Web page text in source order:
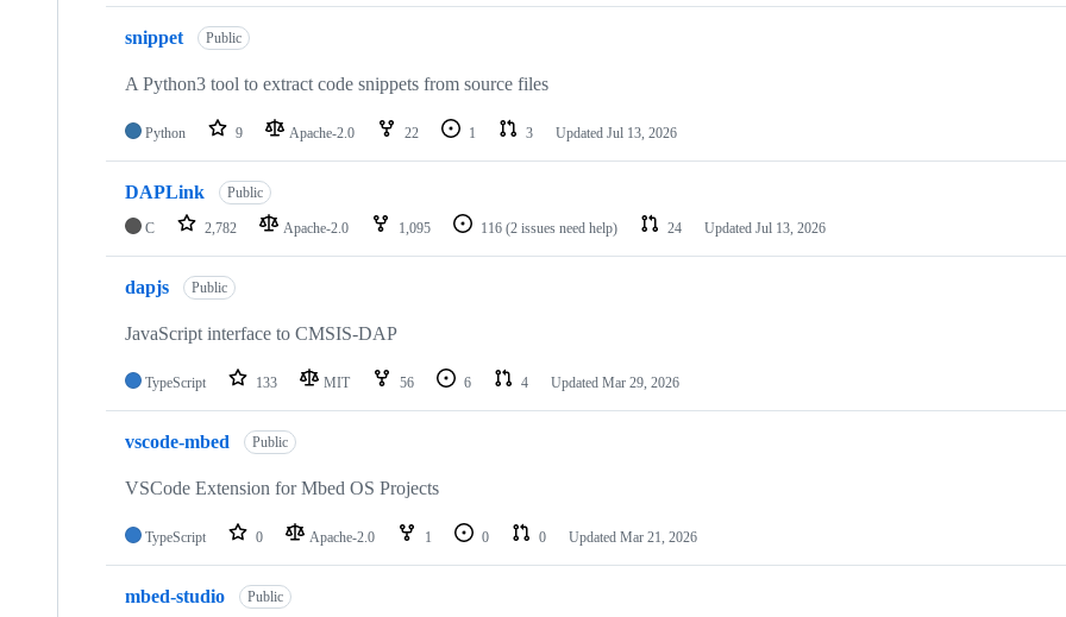
snippet Public
A Python3 tool to extract code snippets from source files
Python 9 Apache-2.0 22 1 3 Updated Jul 13, 2026
DAPLink Public
C 2,782 Apache-2.0 1,095 116 (2 issues need help) 24 Updated Jul 13, 2026
dapjs Public
JavaScript interface to CMSIS-DAP
TypeScript 133 MIT 56 6 4 Updated Mar 29, 2026
vscode-mbed Public
VSCode Extension for Mbed OS Projects
TypeScript 0 Apache-2.0 1 0 0 Updated Mar 21, 2026
mbed-studio Public